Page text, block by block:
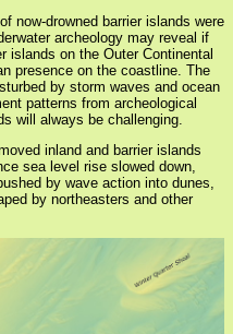
now-drowned barrier islands were
archeology may reveal if
islands on the Outer Continental
presence on the coastline. The
by storm waves and ocean
patterns from archeological
will always be challenging.
inland and barrier islands
sea level rise slowed down,
by wave action into dunes,
by northeasters and other